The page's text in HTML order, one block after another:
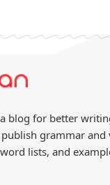
blog for better
grammar and
lists, and